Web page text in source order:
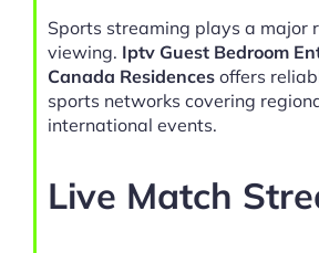
Sports streaming plays a major
viewing. Iptv Guest Bedroom
Canada Residences offers
sports networks covering
international events.
Live Match